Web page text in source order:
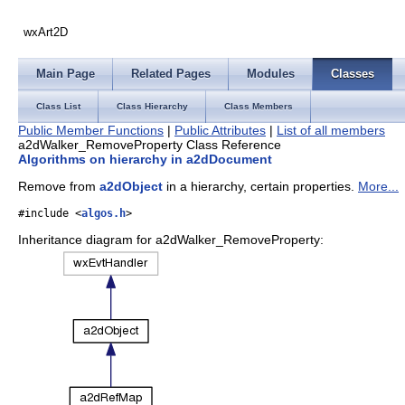
wxArt2D
Main Page Related Pages Modules Classes
Class List Class Hierarchy Class Members
Public Member Functions | Public Attributes | List of all members
a2dWalker_RemoveProperty Class Reference
Algorithms on hierarchy in a2dDocument
Remove from a2dObject in a hierarchy, certain properties. More...
#include <algos.h>
Inheritance diagram for a2dWalker_RemoveProperty: